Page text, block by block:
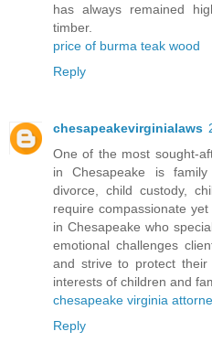
has always remained
timber.
price of burma teak wood
Reply
chesapeakevirginialaws
One of the most sought-
in Chesapeake is
divorce, child custody,
require compassionate
in Chesapeake who
emotional challenges
and strive to protect
interests of children and
chesapeake virginia
Reply